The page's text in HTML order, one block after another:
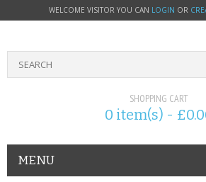
WELCOME VISITOR YOU CAN LOGIN OR
SHOPPING CART
0 item(s) -
MENU